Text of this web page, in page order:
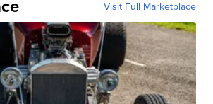
Visit Full Marketplace